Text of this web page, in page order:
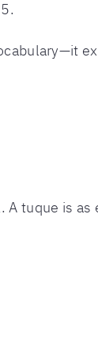
tuque is